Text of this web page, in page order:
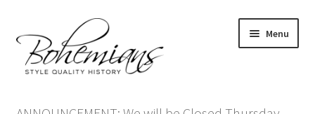
to
navigation
to
content
Menu